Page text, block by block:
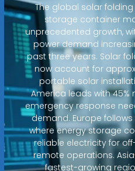
The global solar
storage container
unprecedented growth,
power demand
past three years. Solar
now account for
portable solar
America leads with 45%
emergency response
demand. Europe
where energy storage
reliable electricity for
remote operations.
fastest-growing